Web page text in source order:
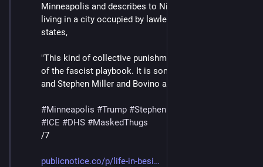
Minneapolis and describes to Nir what it has been like
living in a city occupied by lawless masked thugs. Nir
states,
"This kind of collective punishment is absolutely part
of the fascist playbook. It is something that Trump
and Stephen Miller and Bovino all want."
#Minneapolis #Trump #StephenMiller
#ICE #DHS #MaskedThugs
/7
publicnotice.co/p/life-in-besi